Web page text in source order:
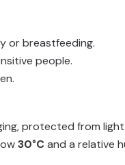
or breastfeeding.
people.
protected from
30°Cand a relative